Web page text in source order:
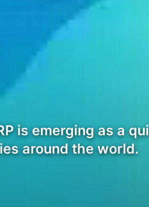
is emerging as a
around the world.